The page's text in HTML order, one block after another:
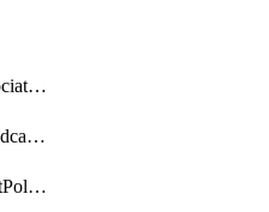
CcnRouteTableAssociateInstanceConfig
CcnRouteTableBroadcastPolicies
CcnRouteTableInputPolicies